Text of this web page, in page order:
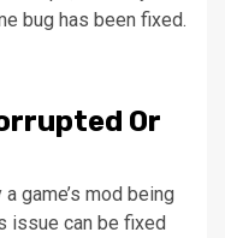
bug has been fixed.
0r
game’s mod being
issue can be fixed